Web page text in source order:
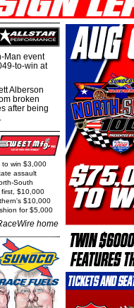
Man event
to-win at
Alberson
broken
after being
to win $3,000
assault
South
first, $10,000
$10,000
for $5,000
home